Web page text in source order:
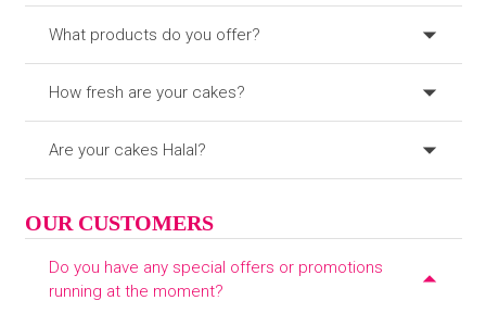
What products do you offer?
How fresh are your cakes?
Are your cakes Halal?
OUR CUSTOMERS
Do you have any special offers or promotions
running at the moment?